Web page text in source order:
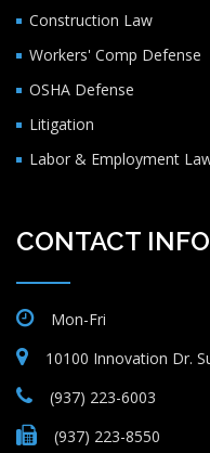
Construction Law
Workers' Comp Defense
OSHA Defense
Litigation
Labor & Employment
CONTACT
Mon-Fri
10100 Innovation Dr.
(937) 223-6003
(937) 223-8550